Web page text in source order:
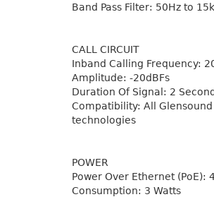
Band Pass Filter: 50Hz to
CALL CIRCUIT
Inband Calling Frequency:
Amplitude: -20dBFs
Duration Of Signal: 2
Compatibility: All
technologies
POWER
Power Over Ethernet (PoE):
Consumption: 3 Watts